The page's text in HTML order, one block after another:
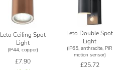
Leto Ceiling Spot
Light
(IP44, copper)
£7.90
Leto Double Spot
Light
(IP65, anthracite, PIR
motion sensor)
£25.72